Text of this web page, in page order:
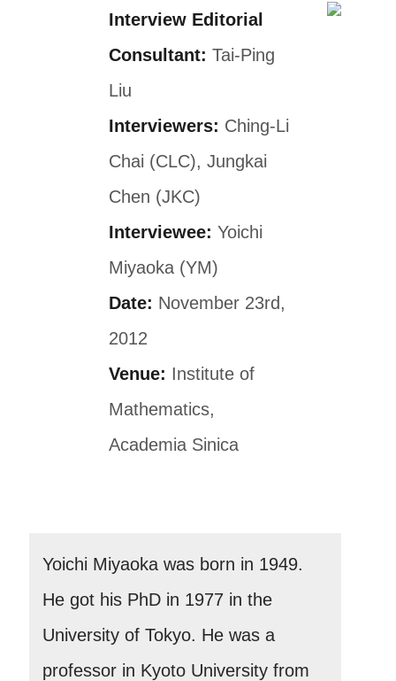
Interview Editorial
Consultant: Tai-Ping
Liu
Interviewers: Ching-Li
Chai (CLC), Jungkai
Chen (JKC)
Interviewee: Yoichi
Miyaoka (YM)
Date: November 23rd,
2012
Venue: Institute of
Mathematics,
Academia Sinica
Yoichi Miyaoka was born in 1949.
He got his PhD in 1977 in the
University of Tokyo. He was a
professor in Kyoto University from